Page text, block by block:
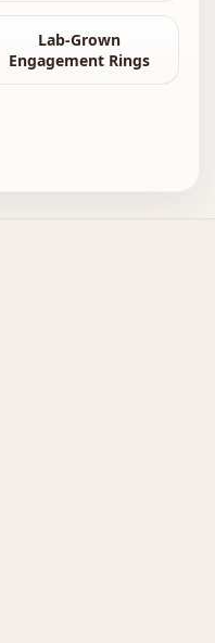
Lab-Grown
Engagement Rings